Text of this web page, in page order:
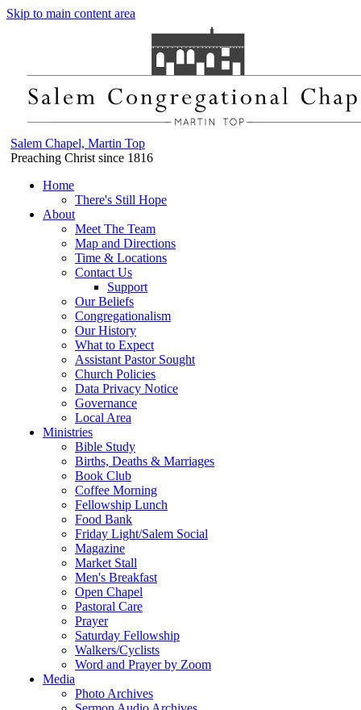
Skip to main content area
Salem Chapel, Martin Top
Preaching Christ since 1816
Home
There's Still Hope
About
Meet The Team
Map and Directions
Time & Locations
Contact Us
Support
Our Beliefs
Congregationalism
Our History
What to Expect
Assistant Pastor Sought
Church Policies
Data Privacy Notice
Governance
Local Area
Ministries
Bible Study
Births, Deaths & Marriages
Book Club
Coffee Morning
Fellowship Lunch
Food Bank
Friday Light/Salem Social
Magazine
Market Stall
Men's Breakfast
Open Chapel
Pastoral Care
Prayer
Saturday Fellowship
Walkers/Cyclists
Word and Prayer by Zoom
Media
Photo Archives